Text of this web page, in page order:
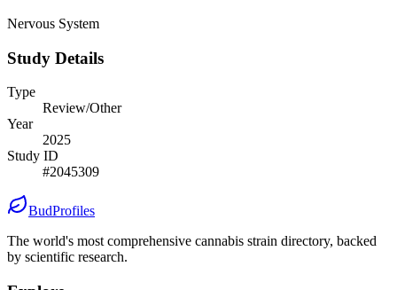
Nervous System
Study Details
Type
Review/Other
Year
2025
Study ID
#2045309
BudProfiles
The world's most comprehensive cannabis strain directory, backed
by scientific research.